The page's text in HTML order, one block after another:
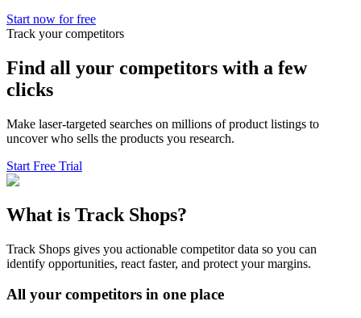
Start now for free
Track your competitors
Find all your competitors with a few
clicks
Make laser-targeted searches on millions of product listings to
uncover who sells the products you research.
Start Free Trial
What is Track Shops?
Track Shops gives you actionable competitor data so you can
identify opportunities, react faster, and protect your margins.
All your competitors in one place